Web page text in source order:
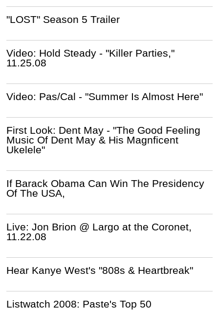
"LOST" Season 5 Trailer
Video: Hold Steady - "Killer Parties,"
11.25.08
Video: Pas/Cal - "Summer Is Almost Here"
First Look: Dent May - "The Good Feeling
Music Of Dent May & His Magnficent
Ukelele"
If Barack Obama Can Win The Presidency
Of The USA,
Live: Jon Brion @ Largo at the Coronet,
11.22.08
Hear Kanye West's "808s & Heartbreak"
Listwatch 2008: Paste's Top 50